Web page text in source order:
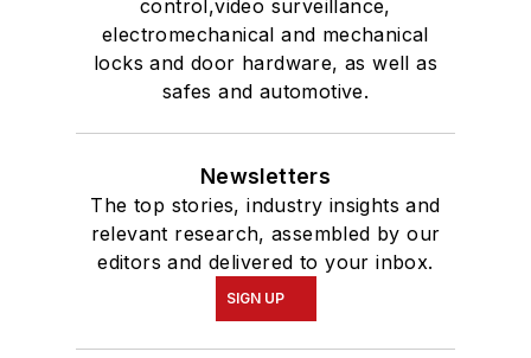
control,video surveillance,
electromechanical and mechanical
locks and door hardware, as well as
safes and automotive.
Newsletters
The top stories, industry insights and
relevant research, assembled by our
editors and delivered to your inbox.
SIGN UP